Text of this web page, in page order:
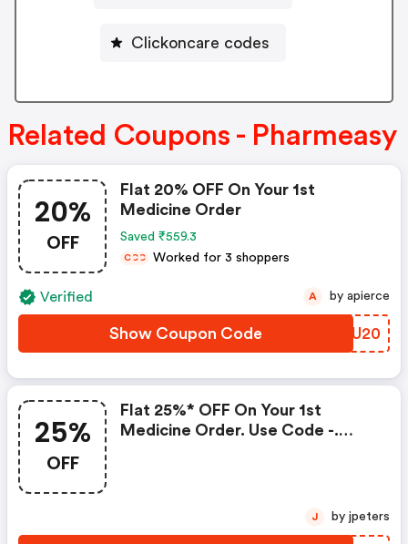
Clickoncare codes
Related Coupons - Pharmeasy
20%
OFF
Flat 20% OFF On Your 1st
Medicine Order
Saved ₹559.3
CCC Worked for 3 shoppers
Verified
Show Coupon Code CMWU20
A by apierce
25%
OFF
Flat 25%* OFF On Your 1st
Medicine Order. Use Code -.
J by jpeters